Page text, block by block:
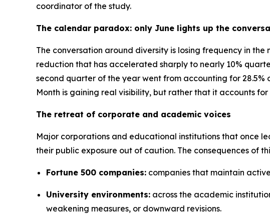
coordinator of the study.
The calendar paradox: only June lights up the
The conversation around diversity is losing frequency in
reduction that has accelerated sharply to nearly 10%
second quarter of the year went from accounting for 28.5%
Month is gaining real visibility, but rather that it accounts
The retreat of corporate and academic voices
Major corporations and educational institutions that once
their public exposure out of caution. The consequences of
Fortune 500 companies: companies that maintain
University environments: across the academic
weakening measures, or downward revisions.